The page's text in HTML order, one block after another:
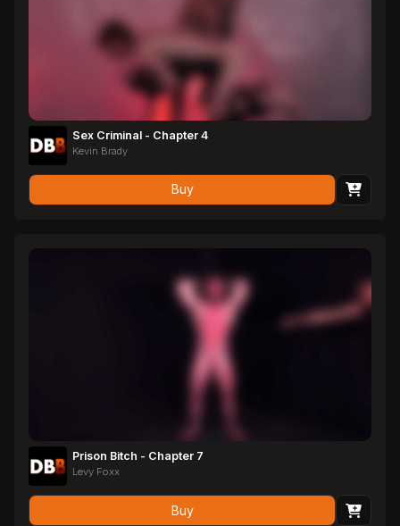
Sex Criminal - Chapter 4
Kevin Brady
Buy
Prison Bitch - Chapter 7
Levy Foxx
Buy